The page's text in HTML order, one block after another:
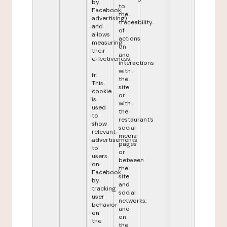
by
Facebook
advertising)
and
allows
measuring
their
effectiveness.
fr:
This
cookie
is
used
to
show
relevant
advertisements
to
users
on
Facebook
by
tracking
user
behavior
on
the
to
the
traceability
of
actions
on
and
interactions
with
the
site
or
with
the
restaurant's
social
media
pages
or
between
the
site
and
social
networks,
and
on
the